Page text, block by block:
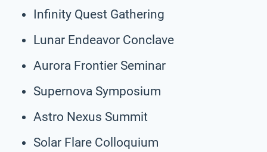
Infinity Quest Gathering
Lunar Endeavor Conclave
Aurora Frontier Seminar
Supernova Symposium
Astro Nexus Summit
Solar Flare Colloquium